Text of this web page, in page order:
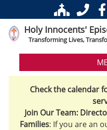
Holy Innocents'
Transforming Lives,
Check the calendar
Join Our Team:
Families: If you are an